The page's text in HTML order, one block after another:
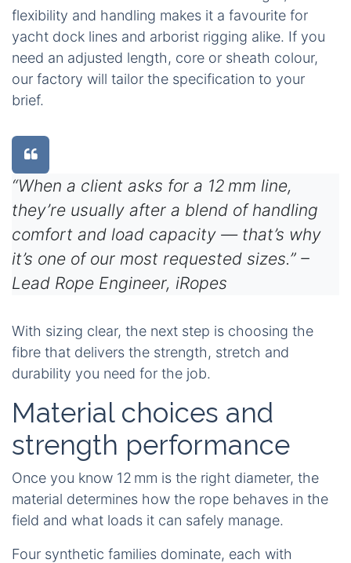
flexibility and handling makes it a favourite for
yacht dock lines and arborist rigging alike. If you
need an adjusted length, core or sheath colour,
our factory will tailor the specification to your
brief.
“When a client asks for a 12 mm line,
they’re usually after a blend of handling
comfort and load capacity — that’s why
it’s one of our most requested sizes.” –
Lead Rope Engineer, iRopes
With sizing clear, the next step is choosing the
fibre that delivers the strength, stretch and
durability you need for the job.
Material choices and
strength performance
Once you know 12 mm is the right diameter, the
material determines how the rope behaves in the
field and what loads it can safely manage.
Four synthetic families dominate, each with